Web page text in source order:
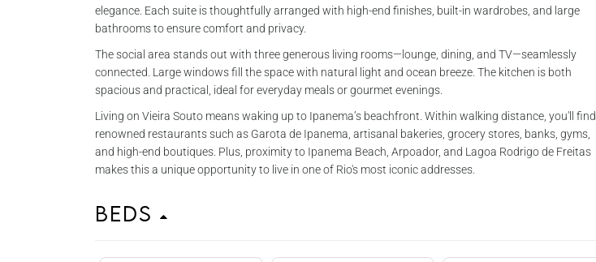
elegance. Each suite is thoughtfully arranged with high-end finishes, built-in wardrobes, and large
bathrooms to ensure comfort and privacy.
The social area stands out with three generous living rooms—lounge, dining, and TV—seamlessly
connected. Large windows fill the space with natural light and ocean breeze. The kitchen is both
spacious and practical, ideal for everyday meals or gourmet evenings.
Living on Vieira Souto means waking up to Ipanema’s beachfront. Within walking distance, you'll find
renowned restaurants such as Garota de Ipanema, artisanal bakeries, grocery stores, banks, gyms,
and high-end boutiques. Plus, proximity to Ipanema Beach, Arpoador, and Lagoa Rodrigo de Freitas
makes this a unique opportunity to live in one of Rio's most iconic addresses.
Beds